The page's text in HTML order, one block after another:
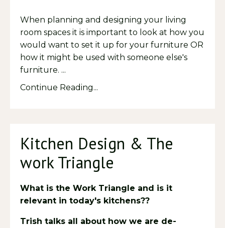
When planning and designing your living
room spaces it is important to look at how you
would want to set it up for your furniture OR
how it might be used with someone else's
furniture. ...
Continue Reading...
Kitchen Design & The
work Triangle
What is the Work Triangle and is it
relevant in today's kitchens??
Trish talks all about how we are de-